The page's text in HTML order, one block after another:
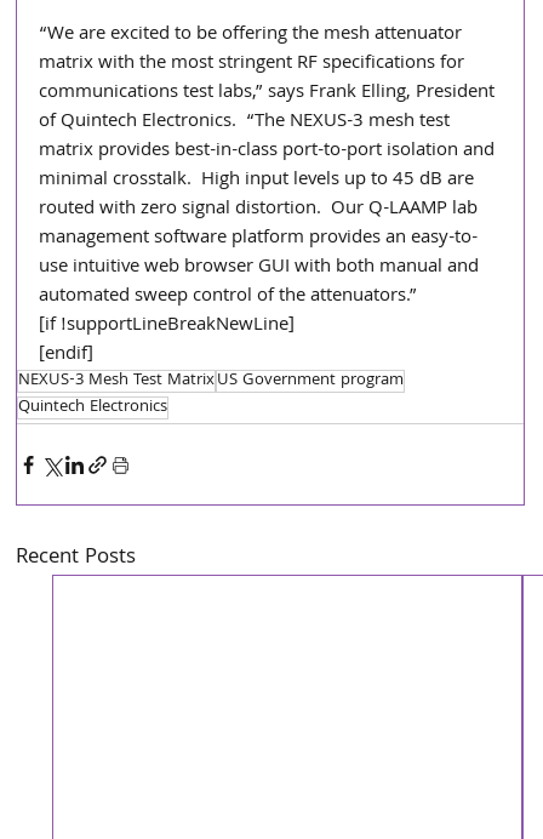
“We are excited to be offering the mesh attenuator
matrix with the most stringent RF specifications for
communications test labs,” says Frank Elling, President
of Quintech Electronics.  “The NEXUS-3 mesh test
matrix provides best-in-class port-to-port isolation and
minimal crosstalk.  High input levels up to 45 dB are
routed with zero signal distortion.  Our Q-LAAMP lab
management software platform provides an easy-to-
use intuitive web browser GUI with both manual and
automated sweep control of the attenuators.”
[if !supportLineBreakNewLine]
[endif]
NEXUS-3 Mesh Test MatrixUS Government program
Quintech Electronics
Recent Posts